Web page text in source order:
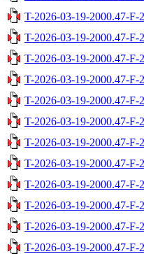
T-2026-03-19-2000.47-F-
T-2026-03-19-2000.47-F-
T-2026-03-19-2000.47-F-
T-2026-03-19-2000.47-F-
T-2026-03-19-2000.47-F-
T-2026-03-19-2000.47-F-
T-2026-03-19-2000.47-F-
T-2026-03-19-2000.47-F-
T-2026-03-19-2000.47-F-
T-2026-03-19-2000.47-F-
T-2026-03-19-2000.47-F-
T-2026-03-19-2000.47-F-